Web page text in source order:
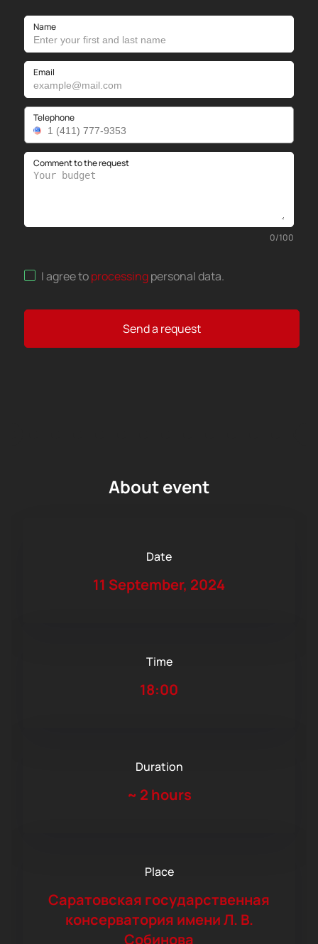
Name
Email
Telephone
Comment to the request
0/100
I agree toprocessingpersonal data.
Send a request
About event
Date
11 September, 2024
Time
18:00
Duration
~ 2 hours
Place
Саратовская государственная
консерватория имени Л. В.
Собинова